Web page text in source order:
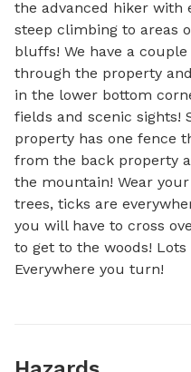
the advanced hiker with
steep climbing to areas
bluffs! We have a
through the property
in the lower bottom
fields and scenic sights!
property has one fence
from the back property
the mountain! Wear
trees, ticks are
you will have to cross
to get to the woods!
Everywhere you turn!